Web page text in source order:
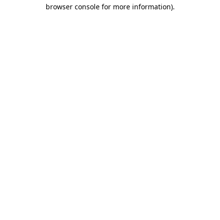
browser console for more information).